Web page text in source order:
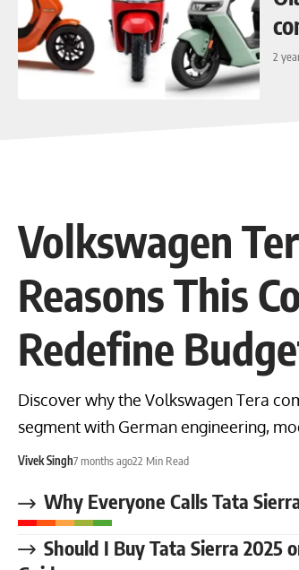
2
Volkswagen
Reasons This
Redefine
Discover why the Volkswagen Tera
segment with German engineering,
Vivek Singh7 months ago22 Min Read
Why Everyone Calls Tata
Should I Buy Tata Sierra 2025